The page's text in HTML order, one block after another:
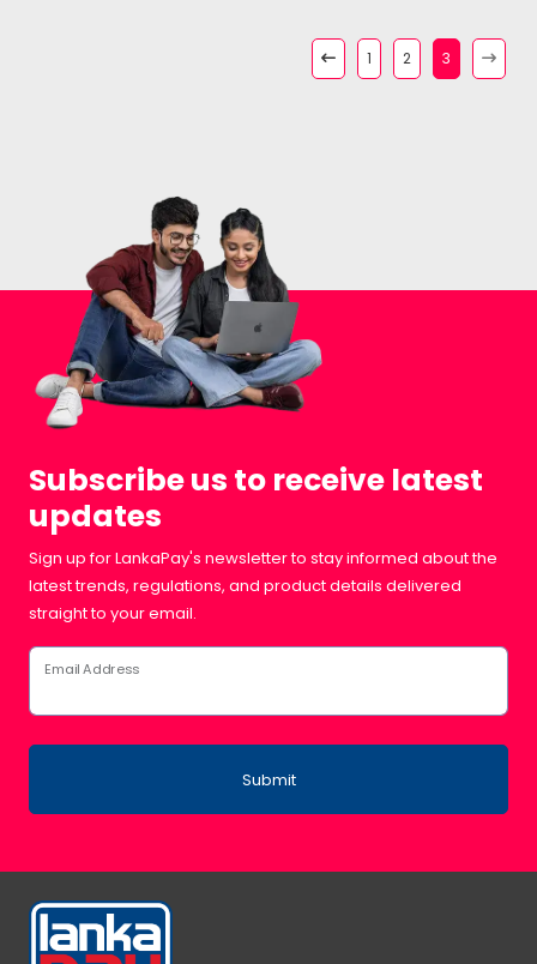
1 2 3
Subscribe us to receive latest
updates
Sign up for LankaPay's newsletter to stay informed about the
latest trends, regulations, and product details delivered
straight to your email.
Email Address
Submit